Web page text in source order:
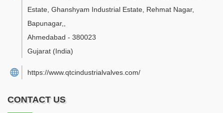
Estate, Ghanshyam Industrial Estate, Rehmat Nagar,
Bapunagar,
Ahmedabad - 380023
Gujarat (India)
https://www.qtcindustrialvalves.com/
CONTACT US